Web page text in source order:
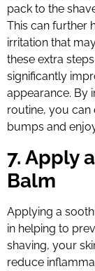
pack to the
This can further
irritation that
these extra
significantly
appearance. By
routine, you can
bumps and
7. Apply
Balm
Applying a
in helping to
shaving, your
reduce